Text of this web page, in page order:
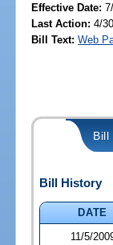
Effective Date:
Last Action: 4/
Bill Text: Web
Bill
Bill History
DATE
11/5/